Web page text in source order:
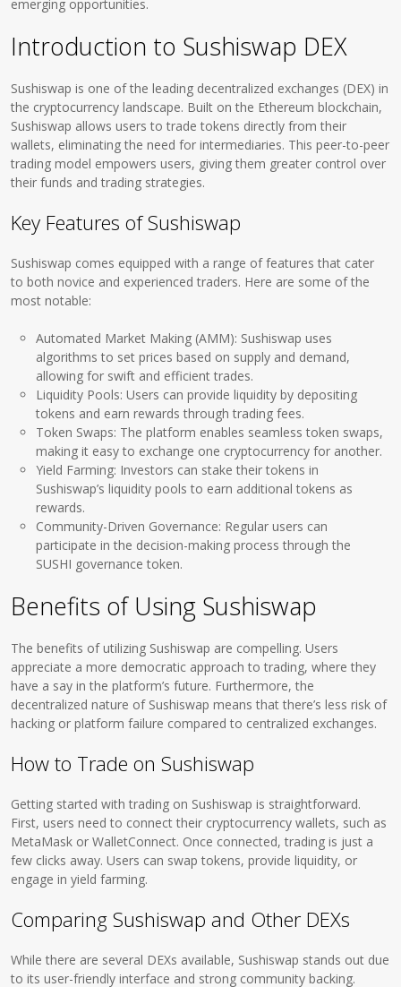
emerging opportunities.
Introduction to Sushiswap DEX
Sushiswap is one of the leading decentralized exchanges (DEX) in
the cryptocurrency landscape. Built on the Ethereum blockchain,
Sushiswap allows users to trade tokens directly from their
wallets, eliminating the need for intermediaries. This peer-to-peer
trading model empowers users, giving them greater control over
their funds and trading strategies.
Key Features of Sushiswap
Sushiswap comes equipped with a range of features that cater
to both novice and experienced traders. Here are some of the
most notable:
Automated Market Making (AMM): Sushiswap uses
algorithms to set prices based on supply and demand,
allowing for swift and efficient trades.
Liquidity Pools: Users can provide liquidity by depositing
tokens and earn rewards through trading fees.
Token Swaps: The platform enables seamless token swaps,
making it easy to exchange one cryptocurrency for another.
Yield Farming: Investors can stake their tokens in
Sushiswap’s liquidity pools to earn additional tokens as
rewards.
Community-Driven Governance: Regular users can
participate in the decision-making process through the
SUSHI governance token.
Benefits of Using Sushiswap
The benefits of utilizing Sushiswap are compelling. Users
appreciate a more democratic approach to trading, where they
have a say in the platform’s future. Furthermore, the
decentralized nature of Sushiswap means that there’s less risk of
hacking or platform failure compared to centralized exchanges.
How to Trade on Sushiswap
Getting started with trading on Sushiswap is straightforward.
First, users need to connect their cryptocurrency wallets, such as
MetaMask or WalletConnect. Once connected, trading is just a
few clicks away. Users can swap tokens, provide liquidity, or
engage in yield farming.
Comparing Sushiswap and Other DEXs
While there are several DEXs available, Sushiswap stands out due
to its user-friendly interface and strong community backing.